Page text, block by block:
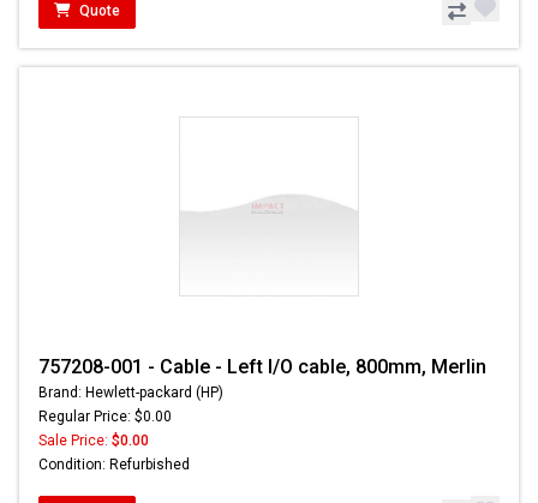
Quote
757208-001 - Cable - Left I/O cable, 800mm, Merlin
Brand: Hewlett-packard (HP)
Regular Price: $0.00
Sale Price: $0.00
Condition: Refurbished